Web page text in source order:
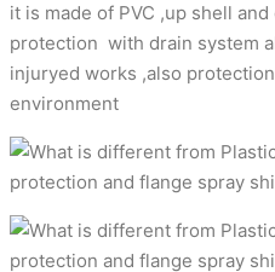
it is made of PVC ,up shell
protection with drain system
injuryed works ,also
environment